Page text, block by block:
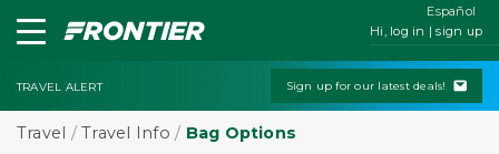
Hi, log in | sign up
TRAVEL ALERT Sign up for our latest deals!
Travel /Travel Info / Bag Options
Español